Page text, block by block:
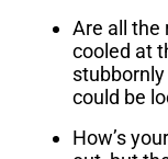
Are all the
cooled at
could be
How’s